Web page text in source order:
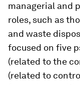
managerial and
roles, such as
and waste
focused on five
(related to the
(related to